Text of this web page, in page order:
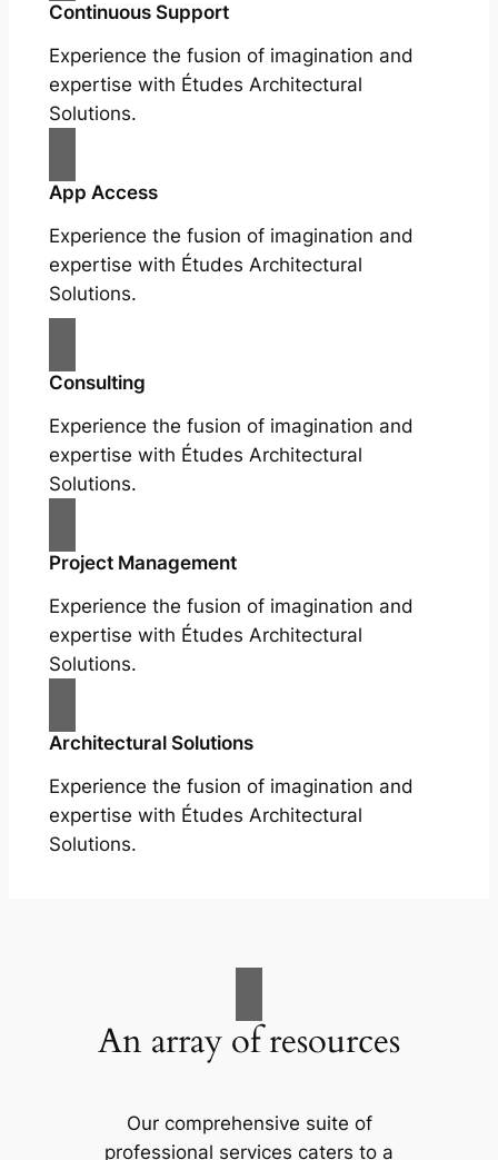
Continuous Support
Experience the fusion of imagination and
expertise with Études Architectural
Solutions.
App Access
Experience the fusion of imagination and
expertise with Études Architectural
Solutions.
Consulting
Experience the fusion of imagination and
expertise with Études Architectural
Solutions.
Project Management
Experience the fusion of imagination and
expertise with Études Architectural
Solutions.
Architectural Solutions
Experience the fusion of imagination and
expertise with Études Architectural
Solutions.
An array of resources
Our comprehensive suite of
professional services caters to a